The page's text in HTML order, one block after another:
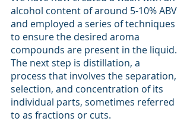
alcohol content of around 5-10% ABV
and employed a series of techniques
to ensure the desired aroma
compounds are present in the liquid.
The next step is distillation, a
process that involves the separation,
selection, and concentration of its
individual parts, sometimes referred
to as fractions or cuts.